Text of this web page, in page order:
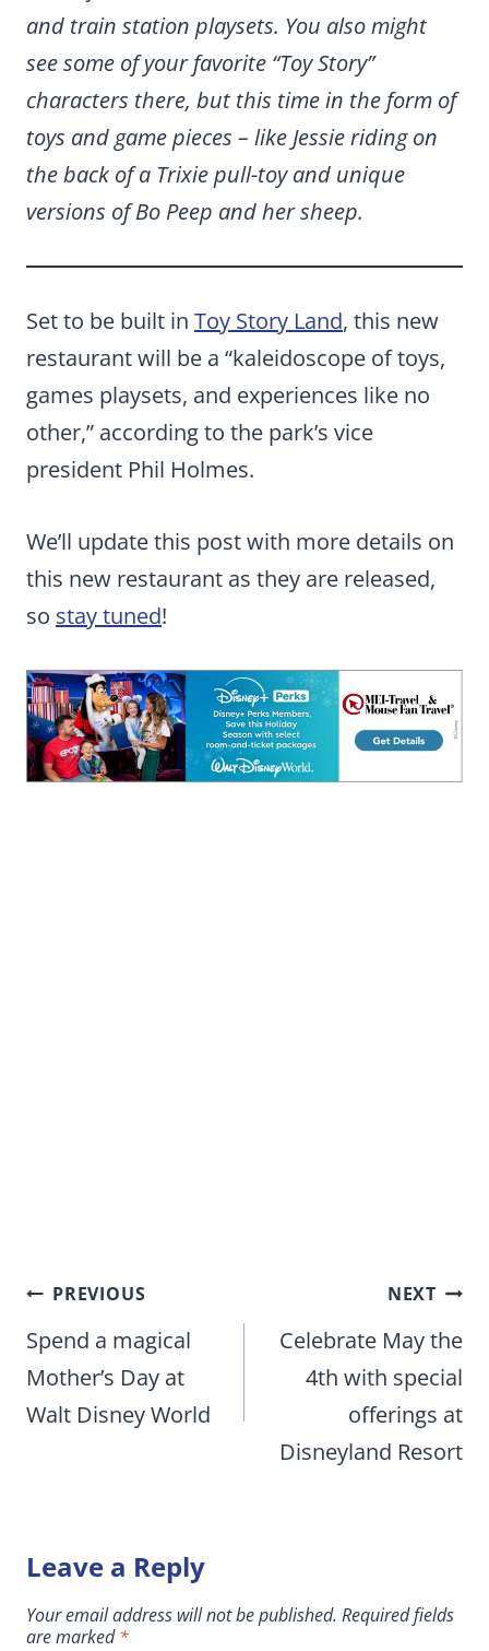
and train station playsets. You also might
see some of your favorite “Toy Story”
characters there, but this time in the form of
toys and game pieces – like Jessie riding on
the back of a Trixie pull-toy and unique
versions of Bo Peep and her sheep.
Set to be built in Toy Story Land, this new
restaurant will be a “kaleidoscope of toys,
games playsets, and experiences like no
other,” according to the park’s vice
president Phil Holmes.
We’ll update this post with more details on
this new restaurant as they are released,
so stay tuned!
Post
navigation
PREVIOUS
Spend a magical
Mother’s Day at
Walt Disney World
NEXT
Celebrate May the
4th with special
offerings at
Disneyland Resort
Leave a Reply
Your email address will not be published. Required fields
are marked*